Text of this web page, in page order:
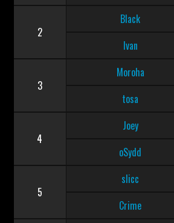
2
Black
Ivan
3
Moroha
tosa
4
Joey
oSydd
5
slicc
Crime